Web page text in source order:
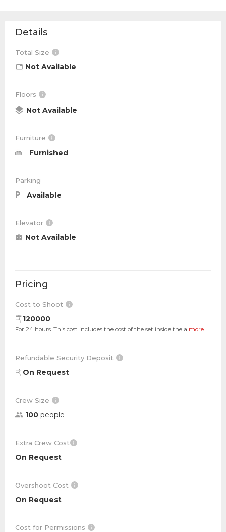
Details
Total Size
Not Available
Floors
Not Available
Furniture
Furnished
Parking
Available
Elevator
Not Available
Pricing
Cost to Shoot
120000
For 24 hours. This cost includes the cost of the set inside the a more
Refundable Security Deposit
On Request
Crew Size
100 people
Extra Crew Cost
On Request
Overshoot Cost
On Request
Cost for Permissions